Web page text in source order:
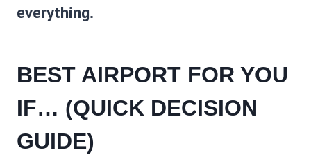
everything.
BEST AIRPORT FOR YOU
IF… (QUICK DECISION
GUIDE)